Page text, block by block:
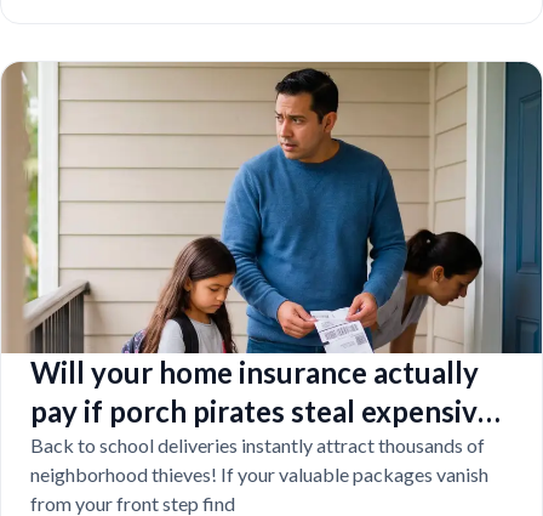
Will your home insurance actually
pay if porch pirates steal expensive
school laptops?
Back to school deliveries instantly attract thousands of
neighborhood thieves! If your valuable packages vanish
from your front step find